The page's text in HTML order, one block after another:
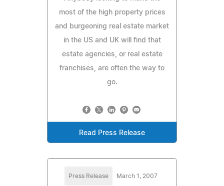
most of the high property prices
and burgeoning real estate market
in the US and UK will find that
estate agencies, or real estate
franchises, are often the way to
go.
Read Press Release
Press Release March 1, 2007